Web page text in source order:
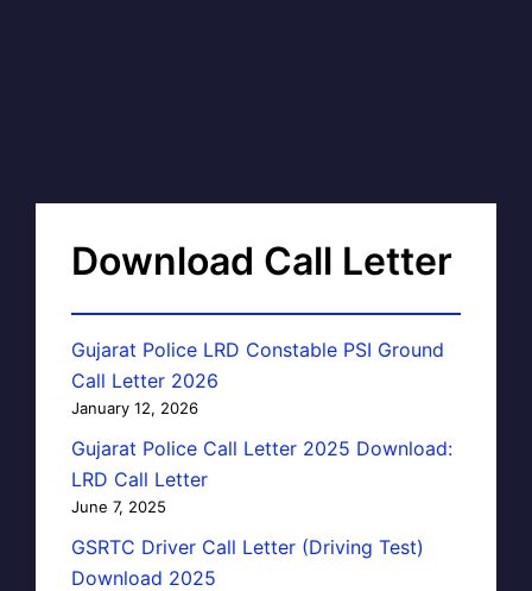
Download Call Letter
Gujarat Police LRD Constable PSI Ground
Call Letter 2026
January 12, 2026
Gujarat Police Call Letter 2025 Download:
LRD Call Letter
June 7, 2025
GSRTC Driver Call Letter (Driving Test)
Download 2025